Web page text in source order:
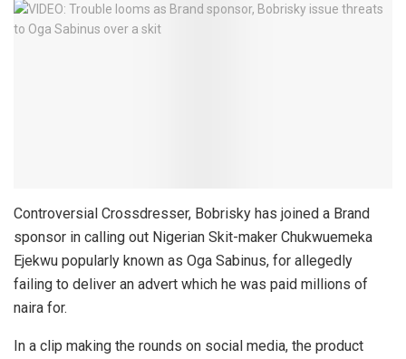
Controversial Crossdresser, Bobrisky has joined a Brand
sponsor in calling out Nigerian Skit-maker Chukwuemeka
Ejekwu popularly known as Oga Sabinus, for allegedly
failing to deliver an advert which he was paid millions of
naira for.
In a clip making the rounds on social media, the product